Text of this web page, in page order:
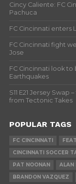
Cincy Caliente: FC
Pachuca
FC Cincinnati enters
FC Cincinnati fight
Jose
FC Cincinnati look
Earthquakes
S11 E21 Jersey
from Tectonic Takes
POPULAR TAGS
FC CINCINNATI
CINCINNATI SOCCER
PAT NOONAN
ALAN
BRANDON VAZQUEZ